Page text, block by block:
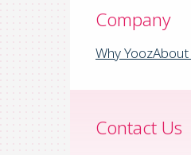
Company
Why Yooz
Contact Us